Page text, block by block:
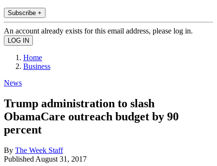
Subscribe +
An account already exists for this email address, please log in.
Home
Business
News
Trump administration to slash
ObamaCare outreach budget by 90
percent
By The Week Staff
Published August 31, 2017